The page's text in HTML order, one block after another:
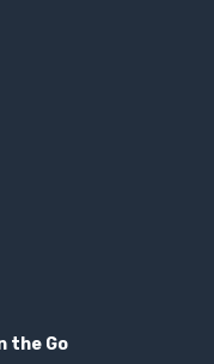
the Go